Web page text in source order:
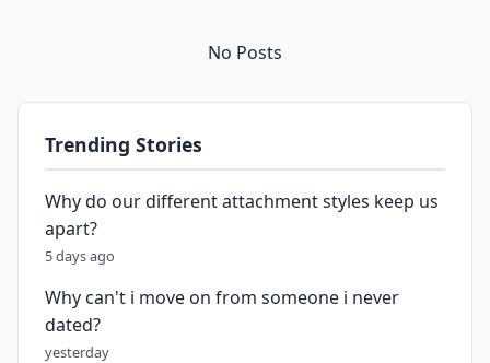
No Posts
Trending Stories
Why do our different attachment styles keep us
apart?
5 days ago
Why can't i move on from someone i never
dated?
yesterday